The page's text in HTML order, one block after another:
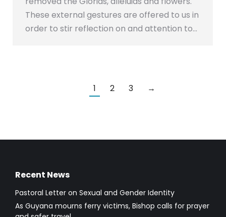
These external gestures are offered to us in
order to stir reflection on and attention to…
1 2 3 →
Recent News
Pastoral Letter on Sexual and Gender Identity
As Guyana mourns ferry victims, Bishop calls for prayer